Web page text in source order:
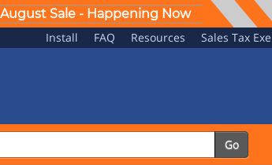
August Sale - Happening Now
Install FAQ Resources Sales Tax
Go